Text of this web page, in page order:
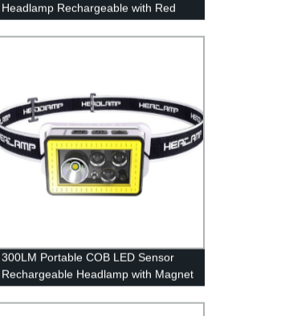
Headlamp Rechargeable with Red
300LM Portable COB LED Sensor
Rechargeable Headlamp with Magnet
for Camping